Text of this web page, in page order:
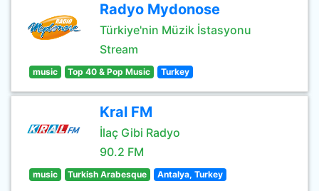
Radyo Mydonose
Türkiye'nin Müzik İstasyonu
Stream
music Top 40 & Pop Music Turkey
Kral FM
İlaç Gibi Radyo
90.2 FM
music Turkish Arabesque Antalya, Turkey